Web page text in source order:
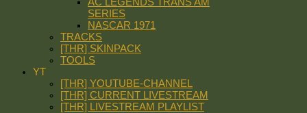
SERIES
NASCAR 1971
TRACKS
[THR] SKINPACK
TOOLS
YT
[THR] YOUTUBE-CHANNEL
[THR] CURRENT LIVESTREAM
[THR] LIVESTREAM PLAYLIST